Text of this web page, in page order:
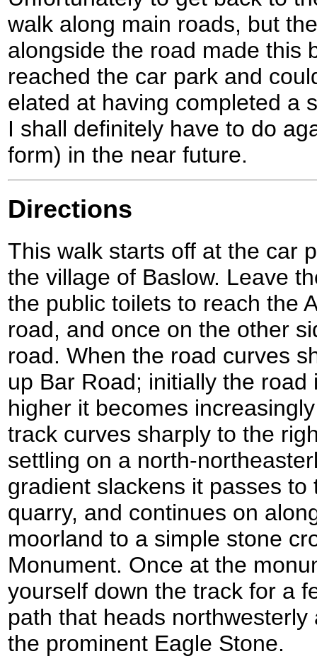
walk along main roads, but
alongside the road made this
reached the car park and
elated at having completed a
I shall definitely have to do
form) in the near future.
Directions
This walk starts off at the car
the village of Baslow. Leave
the public toilets to reach the
road, and once on the other
road. When the road curves
up Bar Road; initially the
higher it becomes
track curves sharply to the
settling on a north-
gradient slackens it passes
quarry, and continues on
moorland to a simple stone
Monument. Once at the
yourself down the track for a
path that heads
the prominent Eagle Stone.